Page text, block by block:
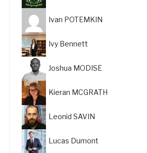
Ivan POTEMKIN
Ivy Bennett
Joshua MODISE
Kieran MCGRATH
Leonid SAVIN
Lucas Dumont